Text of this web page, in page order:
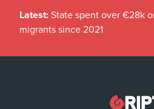
Latest: State spent over €28k
migrants since 2021